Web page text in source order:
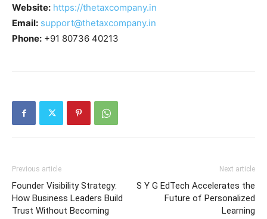
Website: https://thetaxcompany.in
Email: support@thetaxcompany.in
Phone: +91 80736 40213
Previous article
Founder Visibility Strategy:
How Business Leaders Build
Trust Without Becoming
Next article
S Y G EdTech Accelerates the
Future of Personalized
Learning